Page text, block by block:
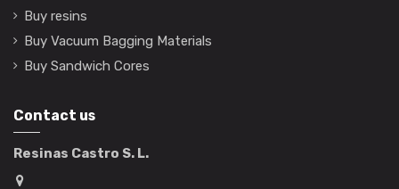
Buy resins
Buy Vacuum Bagging Materials
Buy Sandwich Cores
Contact us
Resinas Castro S. L.